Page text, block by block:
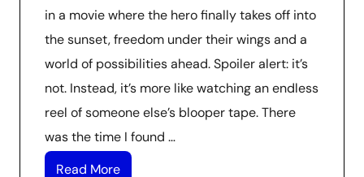
in a movie where the hero finally takes off into
the sunset, freedom under their wings and a
world of possibilities ahead. Spoiler alert: it’s
not. Instead, it’s more like watching an endless
reel of someone else’s blooper tape. There
was the time I found …
Read More